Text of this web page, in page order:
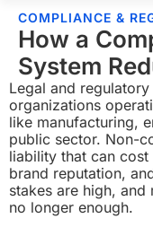
COMPLIANCE &
How a
System
Legal and
organizations
like manufacturing,
public sector. Non-
liability that can
brand reputation,
stakes are high, and
no longer enough.